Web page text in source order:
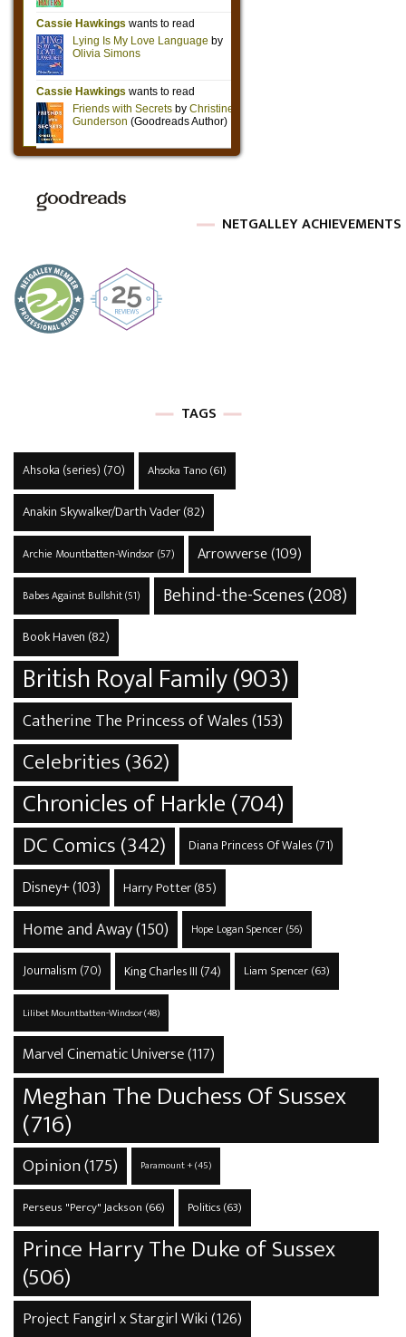
NETGALLEY ACHIEVEMENTS
TAGS
Ahsoka (series) (70) Ahsoka Tano(61)
Anakin Skywalker/Darth Vader(82)
Archie Mountbatten-Windsor(57) Arrowverse(109)
Babes Against Bullshit(51) Behind-the-Scenes(208)
Book Haven (82)
British Royal Family(903)
Catherine The Princess of Wales(153)
Celebrities(362)
Chronicles of Harkle(704)
DC Comics(342) Diana Princess Of Wales (71)
Disney+(103) Harry Potter(85)
Home and Away(150) Hope Logan Spencer(56)
Journalism (70) King Charles III (74) Liam Spencer(63)
Lilibet Mountbatten-Windsor(48)
Marvel Cinematic Universe(117)
Meghan The Duchess Of Sussex
(716)
Opinion(175) Paramount +(45)
Perseus "Percy" Jackson (66) Politics(63)
Prince Harry The Duke of Sussex
(506)
Project Fangirl x Stargirl Wiki(126)